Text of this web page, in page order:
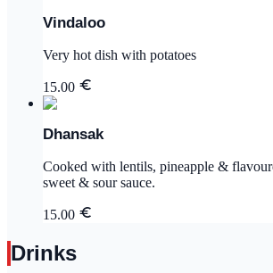
Vindaloo
Very hot dish with potatoes
15.00
Dhansak
Cooked with lentils, pineapple &
sweet & sour sauce.
15.00
Drinks